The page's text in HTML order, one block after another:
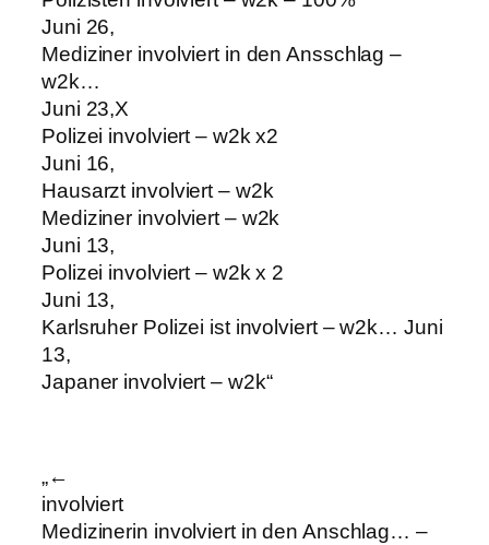
Juni 26,
Mediziner involviert in den Ansschlag –
w2k…
Juni 23,X
Polizei involviert – w2k x2
Juni 16,
Hausarzt involviert – w2k
Mediziner involviert – w2k
Juni 13,
Polizei involviert – w2k x 2
Juni 13,
Karlsruher Polizei ist involviert – w2k… Juni
13,
Japaner involviert – w2k“
„←
involviert
Medizinerin involviert in den Anschlag… –